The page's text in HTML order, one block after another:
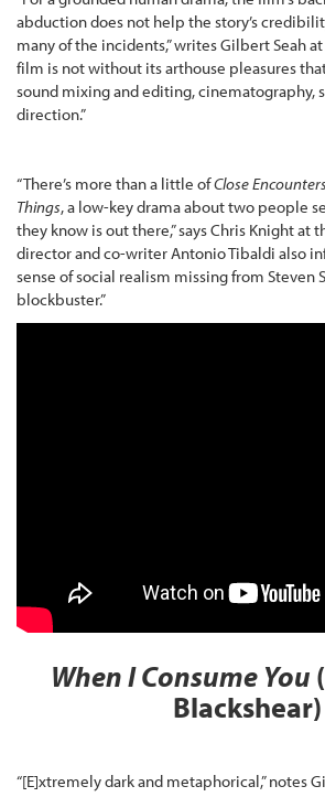
abduction does not help the story’s
many of the incidents,” writes Gilbert Seah at
film is not without its arthouse pleasures
sound mixing and editing, cinematography,
direction.”
“There’s more than a little ofClose Encounters
Things, a low-key drama about two people
they know is out there,” says Chris Knight at
director and co-writer Antonio Tibaldi also
sense of social realism missing from Steven
blockbuster.”
When I Consume You
Blackshear)
“[E]xtremely dark and metaphorical,” notes